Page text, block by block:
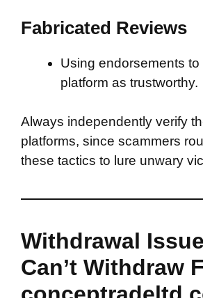
Fabricated Reviews
Using endorsements to
platform as trustworthy.
Always independently verify
platforms, since scammers
these tactics to lure unwary
Withdrawal
Can’t Withdraw